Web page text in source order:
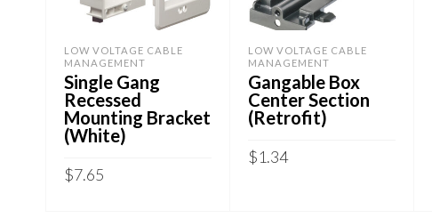
LOW VOLTAGE CABLE
MANAGEMENT
Single Gang
Recessed
Mounting Bracket
(White)
$7.65
LOW VOLTAGE CABLE
MANAGEMENT
Gangable Box
Center Section
(Retrofit)
$1.34